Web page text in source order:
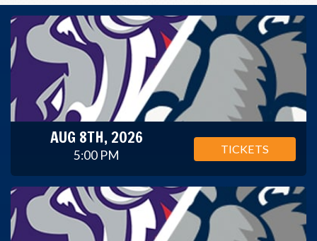
AUG 8TH, 2026
5:00 PM TICKETS